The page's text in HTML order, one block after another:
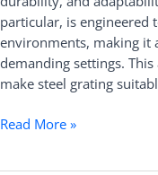
particular, is engineered
environments, making it
demanding settings.
make steel grating
Grating
in
Harsh
Environments
Read More »